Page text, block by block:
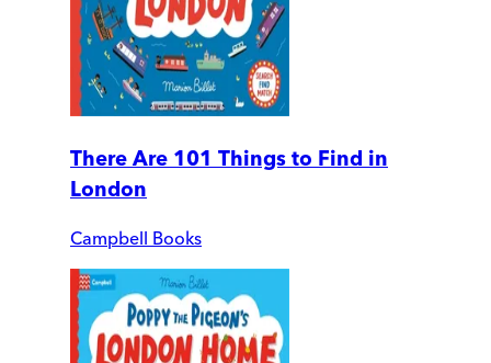
There Are 101 Things to Find in
London
Campbell Books